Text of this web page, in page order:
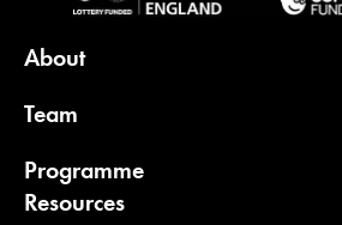
About
Team
Programme
Resources